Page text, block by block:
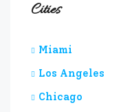
Cities
Miami
Los Angeles
Chicago